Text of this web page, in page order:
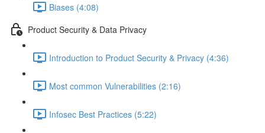
Biases (4:08)
Product Security & Data Privacy
Introduction to Product Security & Privacy (4:36)
Most common Vulnerabilities (2:16)
Infosec Best Practices (5:22)